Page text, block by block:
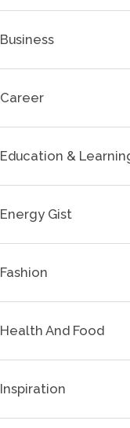
Business
Career
Education &
Energy Gist
Fashion
Health And Food
Inspiration